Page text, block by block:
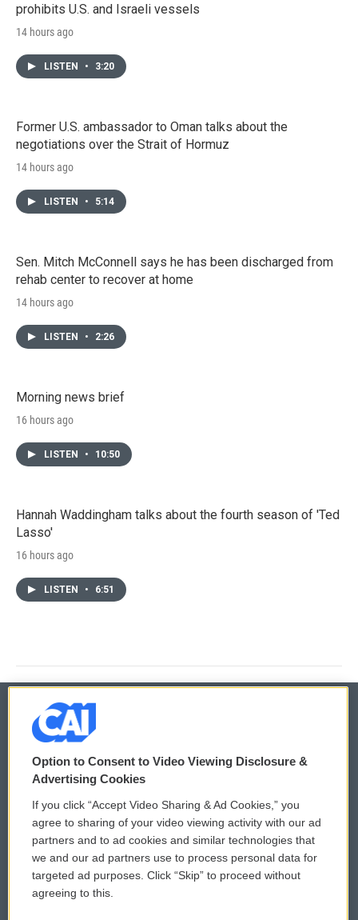
prohibits U.S. and Israeli vessels
14 hours ago
LISTEN • 3:20
Former U.S. ambassador to Oman talks about the
negotiations over the Strait of Hormuz
14 hours ago
LISTEN • 5:14
Sen. Mitch McConnell says he has been discharged from
rehab center to recover at home
14 hours ago
LISTEN • 2:26
Morning news brief
16 hours ago
LISTEN • 10:50
Hannah Waddingham talks about the fourth season of 'Ted
Lasso'
16 hours ago
LISTEN • 6:51
© 2026
Privacy and Terms
Comments Policy
Donor Privacy Policy
Contact Us
WCAI eNews Sign Up
Submit a PSA
Vehicle Donation
Option to Consent to Video Viewing Disclosure &
Advertising Cookies
If you click “Accept Video Sharing & Ad Cookies,” you
agree to sharing of your video viewing activity with our ad
partners and to ad cookies and similar technologies that
we and our ad partners use to process personal data for
targeted ad purposes. Click “Skip” to proceed without
agreeing to this.